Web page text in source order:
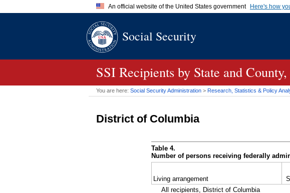
An official website of the United States government Here's how
A.govwebsite belongs to an official government
Social Security
SSI Recipients by State and
You are here: Social Security Administration > Research, Statistics & Policy
District of Columbia
Table 4.
Number of persons receiving federally
Living arrangement
All recipients, District of Columbia